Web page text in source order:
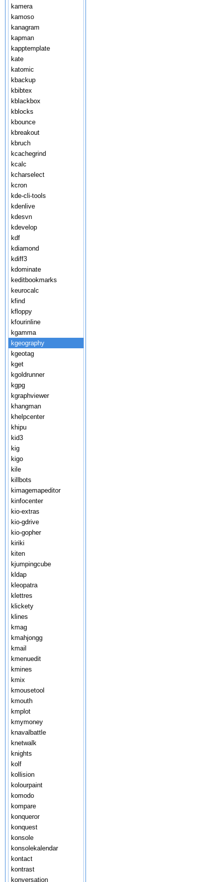
kamera
kamoso
kanagram
kapman
kapptemplate
kate
katomic
kbackup
kbibtex
kblackbox
kblocks
kbounce
kbreakout
kbruch
kcachegrind
kcalc
kcharselect
kcron
kde-cli-tools
kdenlive
kdesvn
kdevelop
kdf
kdiamond
kdiff3
kdominate
keditbookmarks
keurocalc
kfind
kfloppy
kfourinline
kgamma
kgeography
kgeotag
kget
kgoldrunner
kgpg
kgraphviewer
khangman
khelpcenter
khipu
kid3
kig
kigo
kile
killbots
kimagemapeditor
kinfocenter
kio-extras
kio-gdrive
kio-gopher
kiriki
kiten
kjumpingcube
kldap
kleopatra
klettres
klickety
klines
kmag
kmahjongg
kmail
kmenuedit
kmines
kmix
kmousetool
kmouth
kmplot
kmymoney
knavalbattle
knetwalk
knights
kolf
kollision
kolourpaint
komodo
kompare
konqueror
konquest
konsole
konsolekalendar
kontact
kontrast
konversation